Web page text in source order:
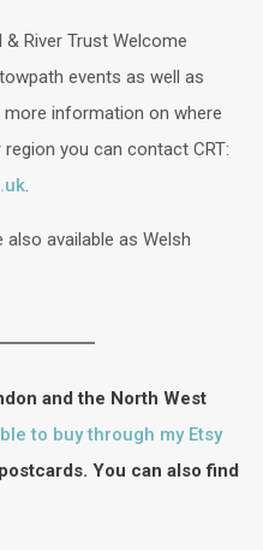
River Trust Welcome
events as well as
information on where
you can contact CRT:
.
available as Welsh
and the North West
to buy through my Etsy
You can also find